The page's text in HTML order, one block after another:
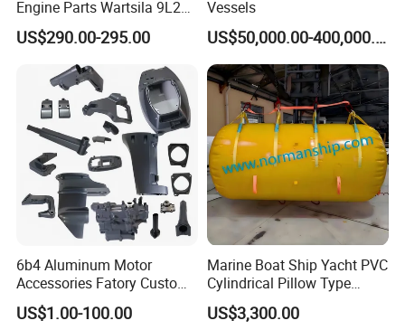
Engine Parts Wartsila 9L20
Nozzle 167020 Marine
Diesel Engine Parts
US$290.00-295.00
Vessels
US$50,000.00-400,000.00
6b4 Aluminum Motor
Accessories Fatory Custom
New Boat Motor Spare Part
2 Stroke 15HP for YAMAHA
US$1.00-100.00
Marine Boat Ship Yacht PVC
Cylindrical Pillow Type
Underwater Inflatable
Salvaged Rescue Air Bags
US$3,300.00